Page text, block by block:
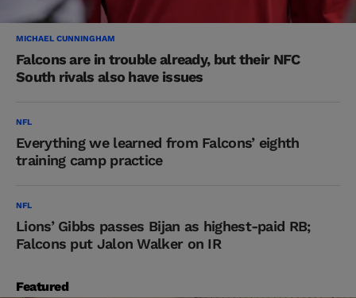
MICHAEL CUNNINGHAM
Falcons are in trouble already, but their NFC
South rivals also have issues
NFL
Everything we learned from Falcons’ eighth
training camp practice
NFL
Lions’ Gibbs passes Bijan as highest-paid RB;
Falcons put Jalon Walker on IR
Featured